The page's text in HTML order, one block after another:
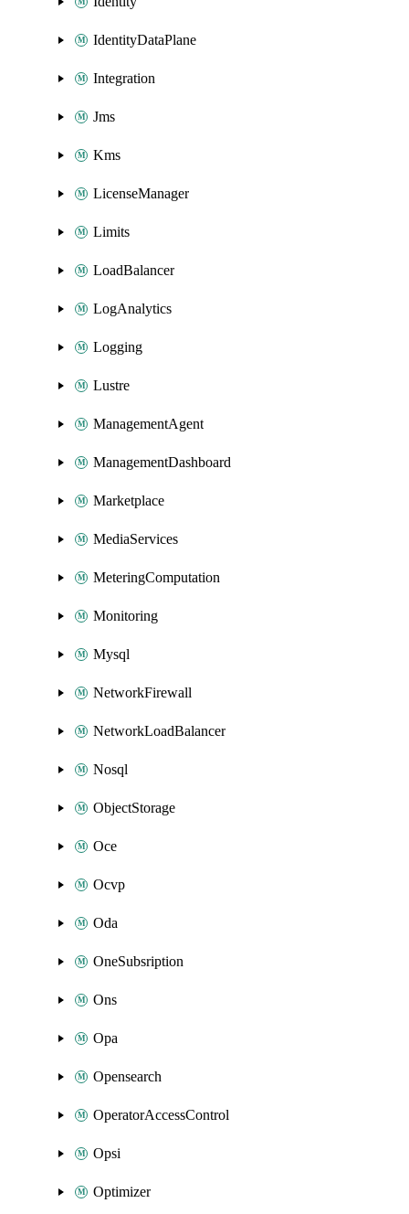
IdentityDataPlane
Integration
Jms
Kms
LicenseManager
Limits
LoadBalancer
LogAnalytics
Logging
Lustre
ManagementAgent
ManagementDashboard
Marketplace
MediaServices
MeteringComputation
Monitoring
Mysql
NetworkFirewall
NetworkLoadBalancer
Nosql
ObjectStorage
Oce
Ocvp
Oda
OneSubsription
Ons
Opa
Opensearch
OperatorAccessControl
Opsi
Optimizer